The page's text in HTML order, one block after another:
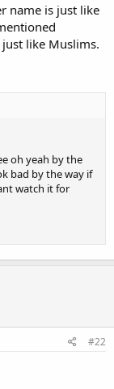
name is just like
like Muslims.
oh yeah by the
bad by the way if
watch it for
#22